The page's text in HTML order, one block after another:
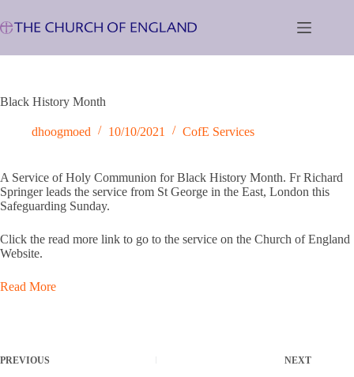
to
content
Black History Month
dhoogmoed 10/10/2021 CofE Services
A Service of Holy Communion for Black History Month. Fr Richard
Springer leads the service from St George in the East, London this
Safeguarding Sunday.
Click the read more link to go to the service on the Church of England
Website.
Read More
PREVIOUS NEXT